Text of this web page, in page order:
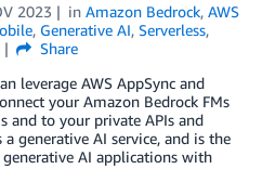
2023 in Amazon Bedrock, AWS
, Generative AI, Serverless,
Share
leverage AWS AppSync and
your Amazon Bedrock FMs
and to your private APIs and
generative AI service, and is the
AI applications with